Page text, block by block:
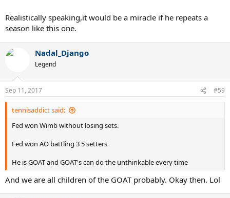
Realistically speaking,it would be a miracle if he repeats a
season like this one.
Nadal_Django
Legend
Sep 11, 2017 #59
tennisaddict said:
Fed won Wimb without losing sets.
Fed won AO battling 3 5 setters
He is GOAT and GOAT's can do the unthinkable every time
And we are all children of the GOAT probably. Okay then. Lol